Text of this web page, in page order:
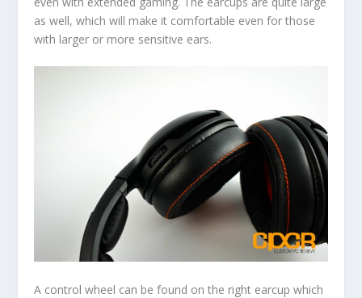
as well, which will make it comfortable even for those
with larger or more sensitive ears.
A control wheel can be found on the right earcup which